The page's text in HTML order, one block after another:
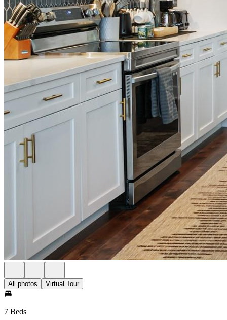
All photos Virtual Tour
7 Beds